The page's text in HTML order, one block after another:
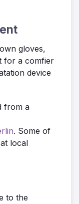
gloves,
for a comfier
device
from a
. Some of
local
to the